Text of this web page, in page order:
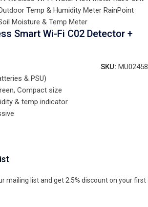
Smart Wi-Fi C02 Detector +
SKU: MU02458
& PSU)
Compact size
& temp indicator
mailing list and get 2.5% discount on your first